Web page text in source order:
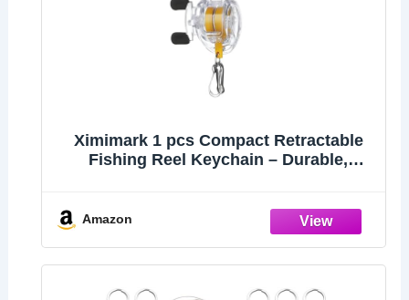
Ximimark 1 pcs Compact Retractable
Fishing Reel Keychain – Durable,
Amazon